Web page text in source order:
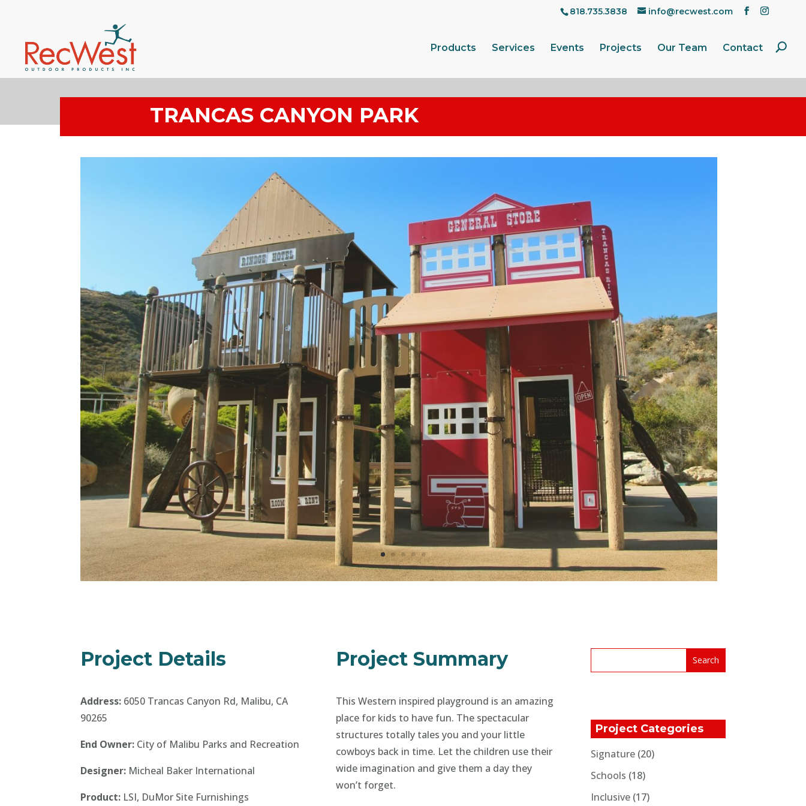
818.735.3838 info@recwest.com
Products Services Events Projects Our Team Contact
TRANCAS CANYON PARK
Project Details
Address: 6050 Trancas Canyon Rd, Malibu, CA
90265
End Owner: City of Malibu Parks and Recreation
Designer: Micheal Baker International
Product: LSI, DuMor Site Furnishings
Project Summary
This Western inspired playground is an amazing
place for kids to have fun. The spectacular
structures totally tales you and your little
cowboys back in time. Let the children use their
wide imagination and give them a day they
won’t forget.
Project Categories
Signature (20)
Schools (18)
Inclusive (17)